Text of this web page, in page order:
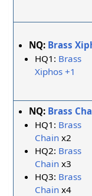
NQ: Brass
HQ1: Brass
Xiphos +1
NQ: Brass
HQ1: Brass
Chain x2
HQ2: Brass
Chain x3
HQ3: Brass
Chain x4